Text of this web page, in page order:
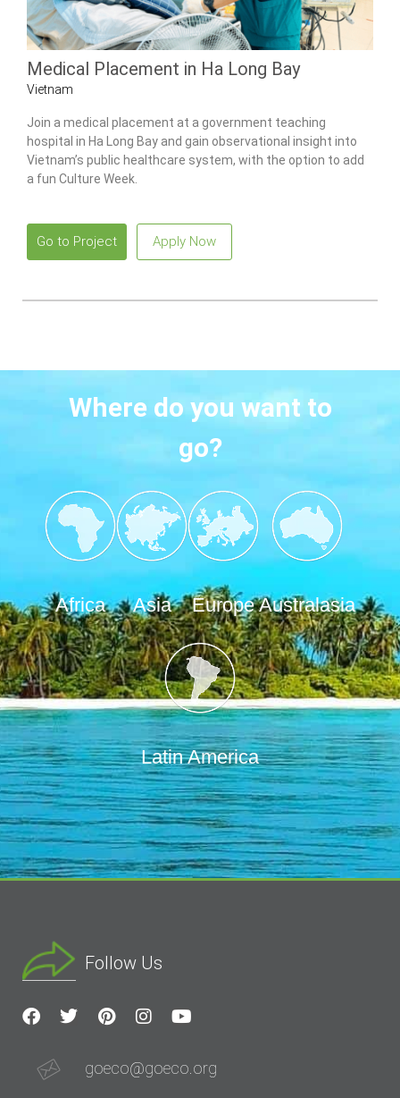
Medical Placement in Ha Long Bay
Vietnam
Join a medical placement at a government teaching
hospital in Ha Long Bay and gain observational insight into
Vietnam’s public healthcare system, with the option to add
a fun Culture Week.
Go to Project Apply Now
Where do you want to
go?
Africa Asia Europe Australasia
Latin America
Follow Us
goeco@goeco.org